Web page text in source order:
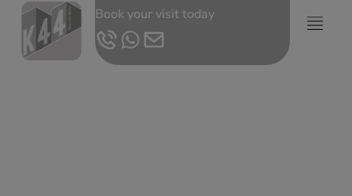
Book your visit today